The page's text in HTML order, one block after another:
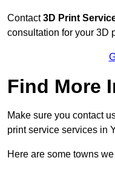
Contact3D Print
consultation for your 3D
Find More
Make sure you contact
print service services in
Here are some towns